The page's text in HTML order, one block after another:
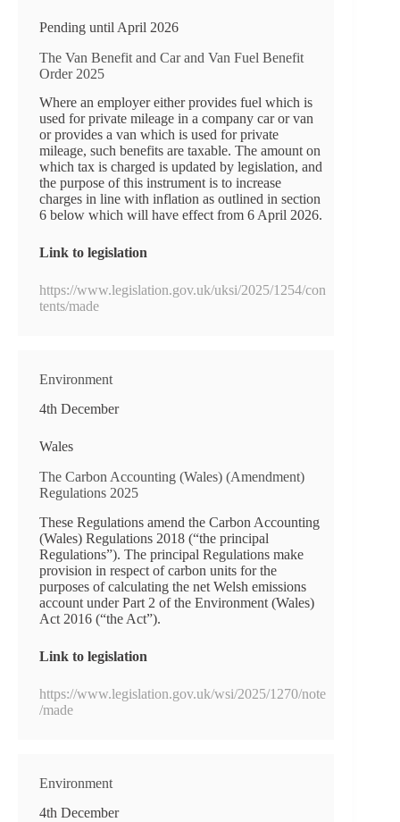
Pending until April 2026
The Van Benefit and Car and Van Fuel Benefit
Order 2025
Where an employer either provides fuel which is
used for private mileage in a company car or van
or provides a van which is used for private
mileage, such benefits are taxable. The amount on
which tax is charged is updated by legislation, and
the purpose of this instrument is to increase
charges in line with inflation as outlined in section
6 below which will have effect from 6 April 2026.
Link to legislation
https://www.legislation.gov.uk/uksi/2025/1254/con
tents/made
Environment
4th December
Wales
The Carbon Accounting (Wales) (Amendment)
Regulations 2025
These Regulations amend the Carbon Accounting
(Wales) Regulations 2018 (“the principal
Regulations”). The principal Regulations make
provision in respect of carbon units for the
purposes of calculating the net Welsh emissions
account under Part 2 of the Environment (Wales)
Act 2016 (“the Act”).
Link to legislation
https://www.legislation.gov.uk/wsi/2025/1270/note
/made
Environment
4th December